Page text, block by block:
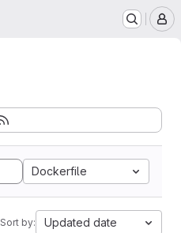
Dockerfile
Sort by: Updated date